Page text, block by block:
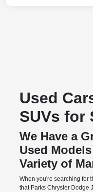
Used
SUVs for
We Have a
Used
Variety of
When you're searching for
that Parks Chrysler Dodge